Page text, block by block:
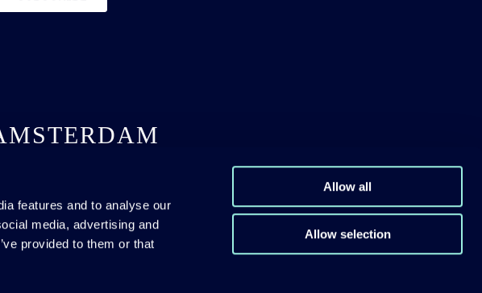
features and to analyse our
media, advertising and
provided to them or that
Allow all
Allow selection